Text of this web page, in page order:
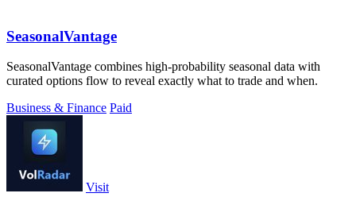
SeasonalVantage
SeasonalVantage combines high-probability seasonal data with
curated options flow to reveal exactly what to trade and when.
Business & Finance Paid
Visit